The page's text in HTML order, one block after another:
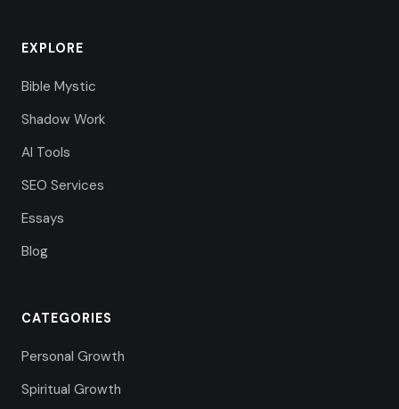
EXPLORE
Bible Mystic
Shadow Work
AI Tools
SEO Services
Essays
Blog
CATEGORIES
Personal Growth
Spiritual Growth